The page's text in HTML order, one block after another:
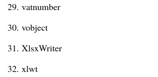
29. vatnumber
30. vobject
31. XlsxWriter
32. xlwt